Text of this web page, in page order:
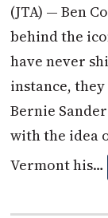
(JTA) — Ben
behind the
have never
instance,
Bernie
with the idea
Vermont his…